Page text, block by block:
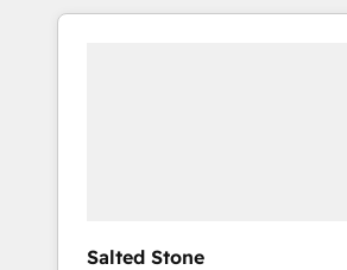
370+ specialists across EMEA,
Salted Stone